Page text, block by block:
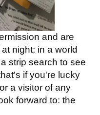
and are
night; in a world
strip search to see
if you're lucky
a visitor of any
forward to: the